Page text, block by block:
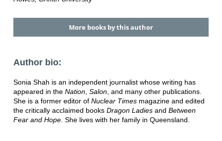
More books by this author
Author bio:
Sonia Shah is an independent journalist whose writing has
appeared in the Nation, Salon, and many other publications.
She is a former editor of Nuclear Timesmagazine and edited
the critically acclaimed books Dragon Ladiesand Between
Fear and Hope. She lives with her family in Queensland.